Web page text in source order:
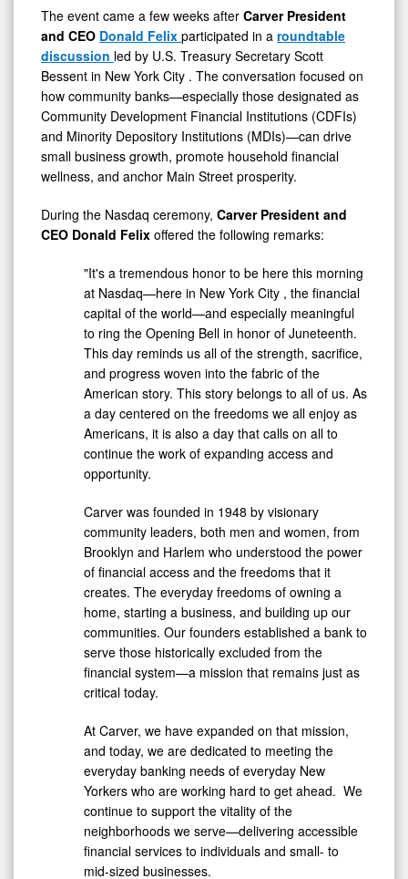
The event came a few weeks after Carver President
and CEO Donald Felix participated in a roundtable
discussion led by U.S. Treasury Secretary Scott
Bessent in New York City . The conversation focused on
how community banks—especially those designated as
Community Development Financial Institutions (CDFIs)
and Minority Depository Institutions (MDIs)—can drive
small business growth, promote household financial
wellness, and anchor Main Street prosperity.
During the Nasdaq ceremony, Carver President and
CEO Donald Felix offered the following remarks:
"It's a tremendous honor to be here this morning
at Nasdaq—here in New York City , the financial
capital of the world—and especially meaningful
to ring the Opening Bell in honor of Juneteenth.
This day reminds us all of the strength, sacrifice,
and progress woven into the fabric of the
American story. This story belongs to all of us. As
a day centered on the freedoms we all enjoy as
Americans, it is also a day that calls on all to
continue the work of expanding access and
opportunity.
Carver was founded in 1948 by visionary
community leaders, both men and women, from
Brooklyn and Harlem who understood the power
of financial access and the freedoms that it
creates. The everyday freedoms of owning a
home, starting a business, and building up our
communities. Our founders established a bank to
serve those historically excluded from the
financial system—a mission that remains just as
critical today.
At Carver, we have expanded on that mission,
and today, we are dedicated to meeting the
everyday banking needs of everyday New
Yorkers who are working hard to get ahead. We
continue to support the vitality of the
neighborhoods we serve—delivering accessible
financial services to individuals and small- to
mid-sized businesses.